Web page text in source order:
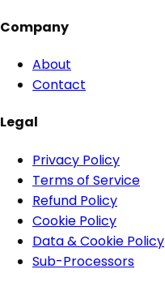
Company
About
Contact
Legal
Privacy Policy
Terms of Service
Refund Policy
Cookie Policy
Data & Cookie Policy
Sub-Processors